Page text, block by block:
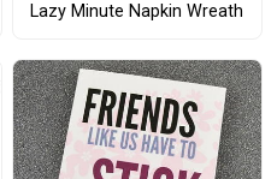
Lazy Minute Napkin Wreath